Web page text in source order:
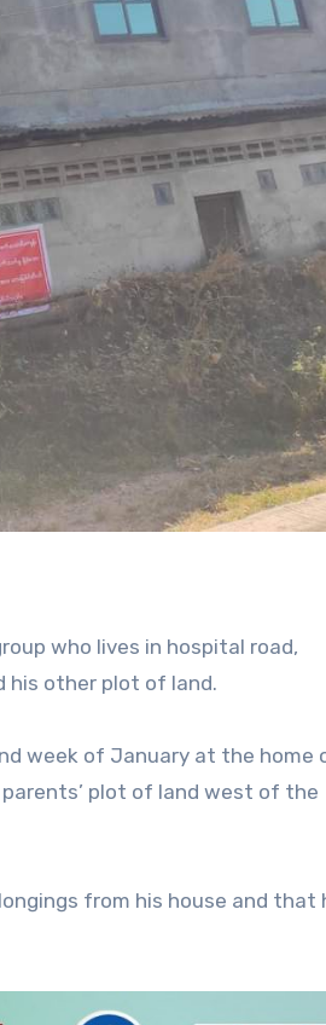
who lives in hospital road,
his other plot of land.
week of January at the home
parents’ plot of land west of the
from his house and that